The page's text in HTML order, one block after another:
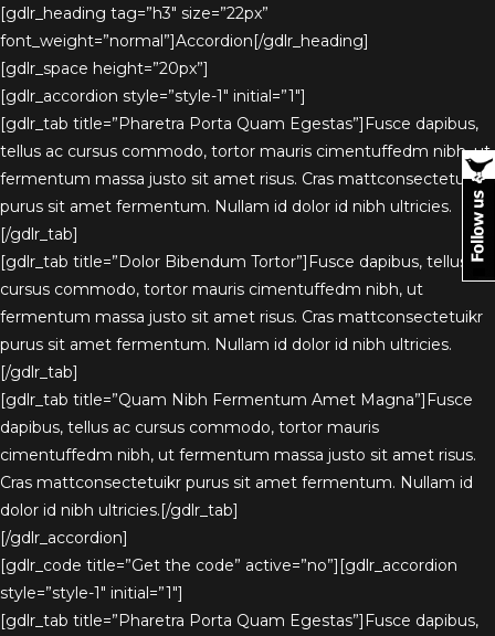
[gdlr_heading tag=”h3″ size=”22px”
font_weight=”normal”]Accordion[/gdlr_heading]
[gdlr_space height=”20px”]
[gdlr_accordion style=”style-1″ initial=”1″]
[gdlr_tab title=”Pharetra Porta Quam Egestas”]Fusce dapibus,
tellus ac cursus commodo, tortor mauris cimentuffedm nibh, ut
fermentum massa justo sit amet risus. Cras mattconsectetuikr
purus sit amet fermentum. Nullam id dolor id nibh ultricies.
[/gdlr_tab]
[gdlr_tab title=”Dolor Bibendum Tortor”]Fusce dapibus, tellus ac
cursus commodo, tortor mauris cimentuffedm nibh, ut
fermentum massa justo sit amet risus. Cras mattconsectetuikr
purus sit amet fermentum. Nullam id dolor id nibh ultricies.
[/gdlr_tab]
[gdlr_tab title=”Quam Nibh Fermentum Amet Magna”]Fusce
dapibus, tellus ac cursus commodo, tortor mauris
cimentuffedm nibh, ut fermentum massa justo sit amet risus.
Cras mattconsectetuikr purus sit amet fermentum. Nullam id
dolor id nibh ultricies.[/gdlr_tab]
[/gdlr_accordion]
[gdlr_code title=”Get the code” active=”no”][gdlr_accordion
style=”style-1″ initial=”1″]
[gdlr_tab title=”Pharetra Porta Quam Egestas”]Fusce dapibus,